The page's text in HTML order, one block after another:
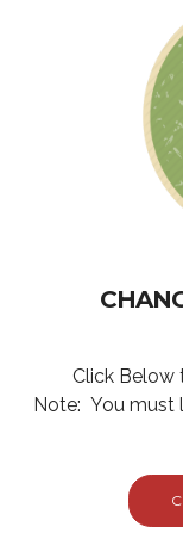
Click Below
Note: You must